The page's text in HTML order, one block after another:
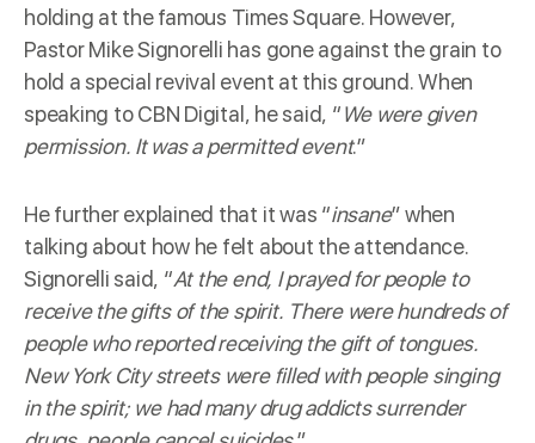
holding at the famous Times Square. However,
Pastor Mike Signorelli has gone against the grain to
hold a special revival event at this ground. When
speaking to CBN Digital , he said, “We were given
permission. It was a permitted event.”
He further explained that it was “insane” when
talking about how he felt about the attendance.
Signorelli said, “At the end, I prayed for people to
receive the gifts of the spirit. There were hundreds of
people who reported receiving the gift of tongues.
New York City streets were filled with people singing
in the spirit; we had many drug addicts surrender